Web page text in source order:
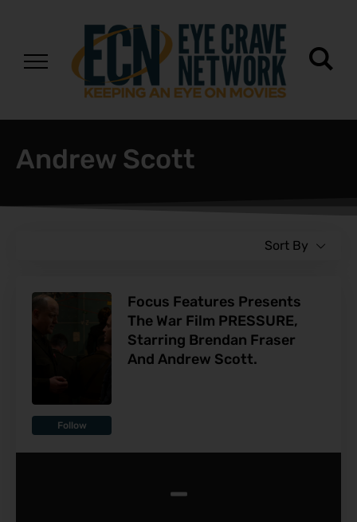
Andrew Scott
Sort By
Follow
Focus Features Presents
The War Film PRESSURE,
Starring Brendan Fraser
And Andrew Scott.
-